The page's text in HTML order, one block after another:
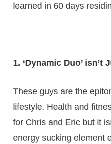
learned in 60 days
1. ‘Dynamic Duo’ isn’t
These guys are the
lifestyle. Health and
for Chris and Eric but it
energy sucking element